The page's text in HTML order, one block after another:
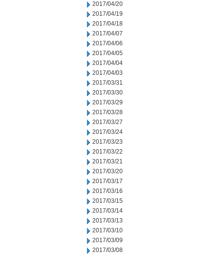
2017/04/20
2017/04/19
2017/04/18
2017/04/07
2017/04/06
2017/04/05
2017/04/04
2017/04/03
2017/03/31
2017/03/30
2017/03/29
2017/03/28
2017/03/27
2017/03/24
2017/03/23
2017/03/22
2017/03/21
2017/03/20
2017/03/17
2017/03/16
2017/03/15
2017/03/14
2017/03/13
2017/03/10
2017/03/09
2017/03/08